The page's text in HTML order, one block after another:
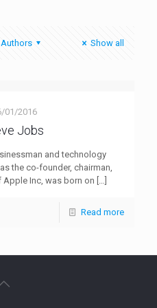
Authors Show all
01/2016
Jobs
and technology
the co-founder, chairman,
Inc, was born on […]
Read more